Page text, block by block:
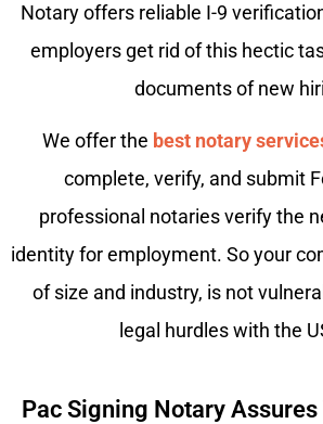
Notary offers reliable I-9
employers get rid of this hectic
documents of new
We offer the best notary
complete, verify, and submit
professional notaries verify the
identity for employment. So your
of size and industry, is not
legal hurdles with the
Pac Signing Notary Assures